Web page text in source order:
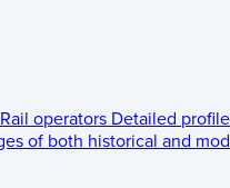
Rail operators Detailed
of both historical and